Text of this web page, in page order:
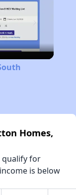
Homes,
qualify for
is below